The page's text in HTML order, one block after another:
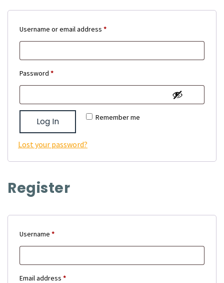
Username or email address *Required
Password *Required
Remember me
Log In
Lost your password?
Register
Username *Required
Email address *Required